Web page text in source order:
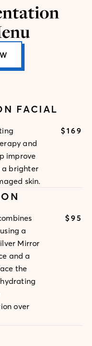
FACIAL
and
improve
a brighter
skin.
$169
a
Mirror
and a
the
over
$95